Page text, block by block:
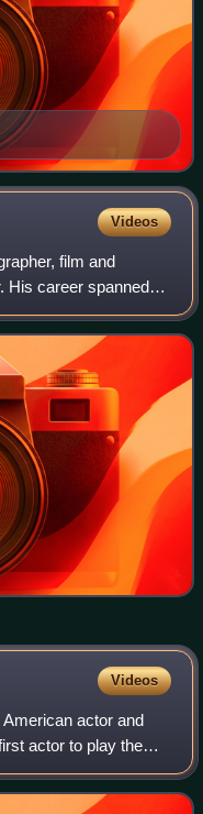
Videos
film and
His career spanned
film, through early
Videos
actor and
actor to play the
roles in